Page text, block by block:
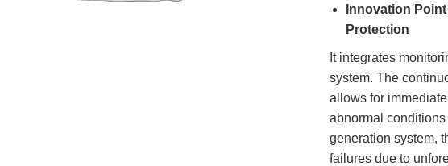
Innovation
Protection
It integrates
system. The
allows for
abnormal
generation system,
failures due to